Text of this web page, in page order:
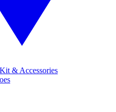
& Accessories